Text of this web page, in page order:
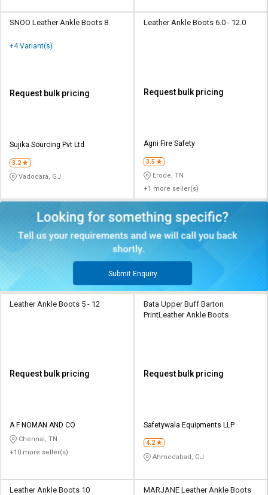
SNOO Leather Ankle Boots 8
+4 Variant(s)
Request bulk pricing
Sujika Sourcing Pvt Ltd
3.2
Vadodara, GJ
Leather Ankle Boots 6.0 - 12.0
Request bulk pricing
Agni Fire Safety
3.5
Erode, TN
+1 more seller(s)
Submit Enquiry
Leather Ankle Boots 5 - 12
Request bulk pricing
A F NOMAN AND CO
Chennai, TN
+10 more seller(s)
Bata Upper Buff Barton
PrintLeather Ankle Boots
Request bulk pricing
Safetywala Equipments LLP
4.2
Ahmedabad, GJ
Leather Ankle Boots 10
MARJANE Leather Ankle Boots